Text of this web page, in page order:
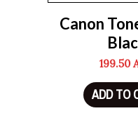
Canon
199.50
ADD TO